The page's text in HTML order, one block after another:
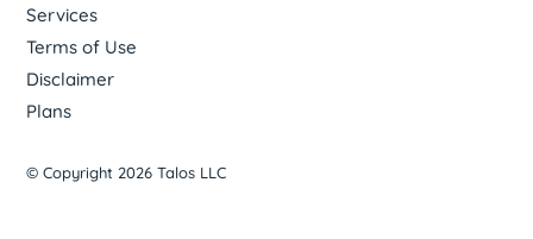
Services
Terms of Use
Disclaimer
Plans
© Copyright 2026 Talos LLC